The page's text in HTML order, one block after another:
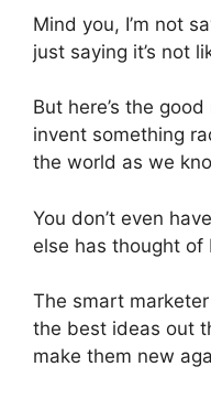
Mind you, I’m not
just saying it’s not
But here’s the
invent something
the world as we
You don’t even
else has thought of
The smart
the best ideas out
make them new